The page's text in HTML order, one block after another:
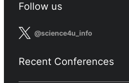
Follow us
@science4u_info
Recent Conferences